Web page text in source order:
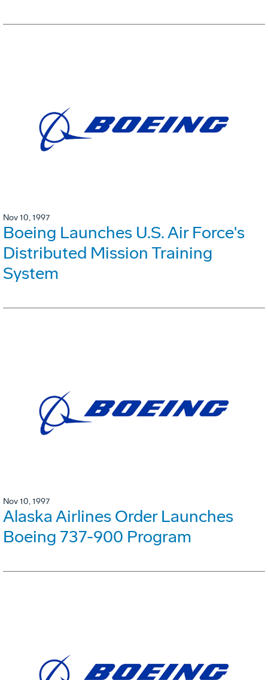
Nov 10, 1997
Boeing Launches U.S. Air Force's
Distributed Mission Training
System
Nov 10, 1997
Alaska Airlines Order Launches
Boeing 737-900 Program